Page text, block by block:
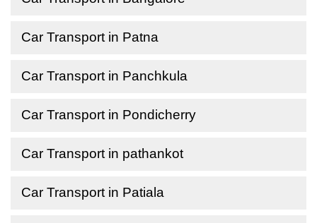
Car Transport in Patna
Car Transport in Panchkula
Car Transport in Pondicherry
Car Transport in pathankot
Car Transport in Patiala